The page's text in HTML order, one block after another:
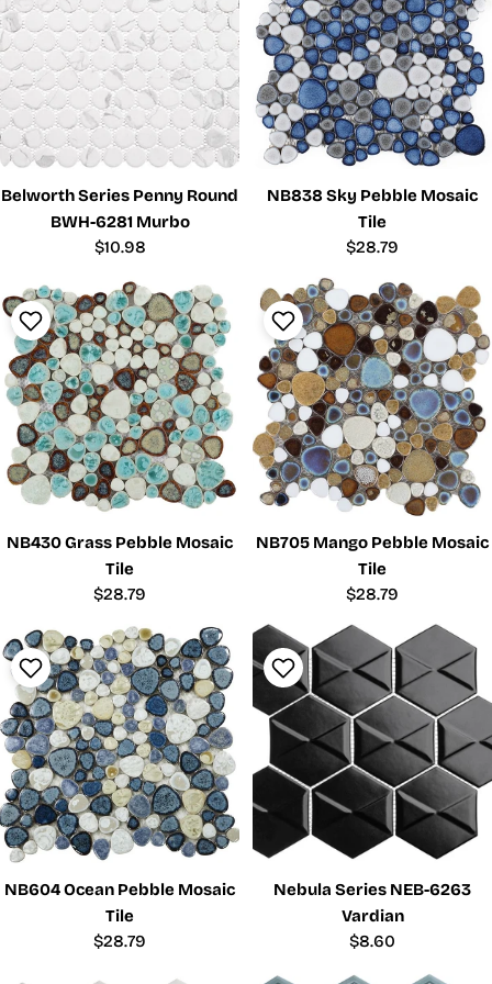
Belworth Series Penny Round
BWH-6281 Murbo
Regular
$10.98
NB838 Sky Pebble Mosaic
Tile
Regular
$28.79
NB430 Grass Pebble Mosaic
Tile
Regular
$28.79
NB705 Mango Pebble Mosaic
Tile
Regular
$28.79
NB604 Ocean Pebble Mosaic
Tile
Regular
$28.79
Nebula Series NEB-6263
Vardian
Regular
$8.60